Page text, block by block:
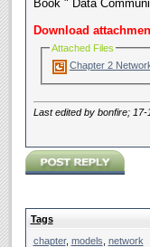
Book " Data
Download
Attached Files
Chapter 2
Last edited by bonfire; 17-
Tags
chapter, models network